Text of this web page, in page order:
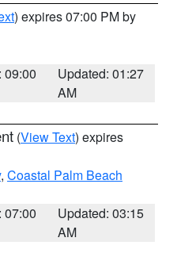
) expires 07:00 PM by
09:00
Updated: 01:27
AM
(View Text) expires
, Coastal Palm Beach
07:00
Updated: 03:15
AM